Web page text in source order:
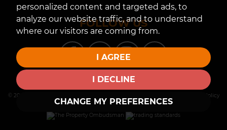
personalized content and targeted ads, to
analyze our website traffic, and to understand
where our visitors are coming from.
I AGREE
I DECLINE
CHANGE MY PREFERENCES
FOLLOW US
© 2026 The Property Boom |
Cookies Policy
Cookie Preferences| | Built by The Property Jungle